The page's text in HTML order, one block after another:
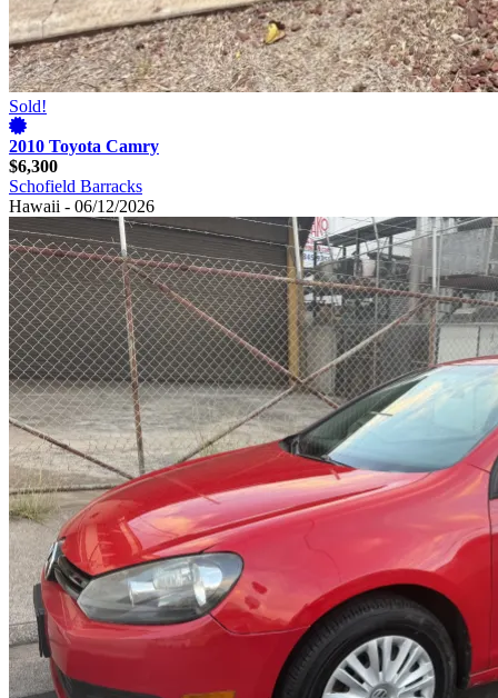
Sold!
2010 Toyota Camry
$6,300
Schofield Barracks
Hawaii - 06/12/2026